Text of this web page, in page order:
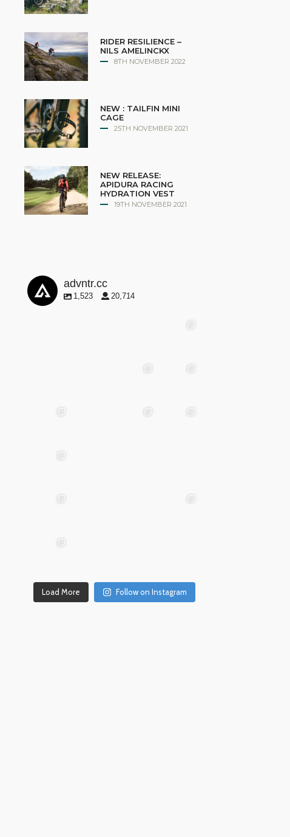
RIDER RESILIENCE –
NILS AMELINCKX
8TH NOVEMBER 2022
NEW : TAILFIN MINI
CAGE
25TH NOVEMBER 2021
NEW RELEASE:
APIDURA RACING
HYDRATION VEST
19TH NOVEMBER 2021
advntr.cc
1,523 20,714
advntr.cc
advntr.cc advntr.cc
advntr.cc advntr.cc
advntr.cc
advntr.cc
advntr.cc
Load More Follow on Instagram